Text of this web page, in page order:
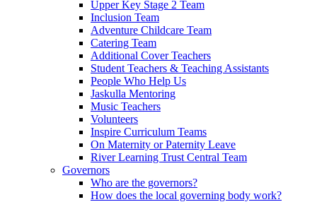
Upper Key Stage 2 Team
Inclusion Team
Adventure Childcare Team
Catering Team
Additional Cover Teachers
Student Teachers & Teaching Assistants
People Who Help Us
Jaskulla Mentoring
Music Teachers
Volunteers
Inspire Curriculum Teams
On Maternity or Paternity Leave
River Learning Trust Central Team
Governors
Who are the governors?
How does the local governing body work?